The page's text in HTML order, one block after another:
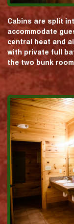
Cabins are split
accommodate
central heat and
with private full
the two bunk